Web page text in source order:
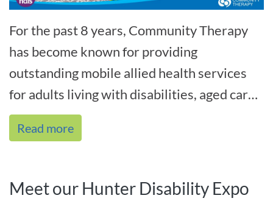
For the past 8 years, Community Therapy
has become known for providing
outstanding mobile allied health services
for adults living with disabilities, aged care
clients, residents and rehab in the home[...]
Read more
Meet our Hunter Disability Expo